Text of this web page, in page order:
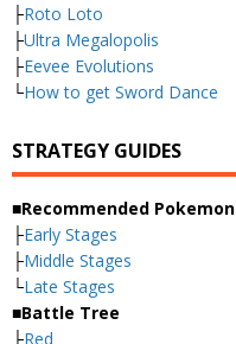
├Roto Loto
├Ultra Megalopolis
├Eevee Evolutions
└How to get Sword Dance
STRATEGY GUIDES
■Recommended Pokemon
├Early Stages
├Middle Stages
└Late Stages
■Battle Tree
├Red